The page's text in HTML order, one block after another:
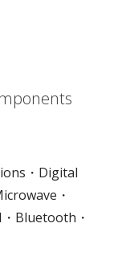
・Digital
・
Bluetooth・